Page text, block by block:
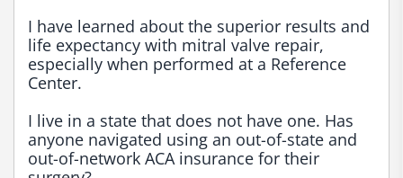
I have learned about the superior results and
life expectancy with mitral valve repair,
especially when performed at a Reference
Center.
I live in a state that does not have one. Has
anyone navigated using an out-of-state and
out-of-network ACA insurance for their